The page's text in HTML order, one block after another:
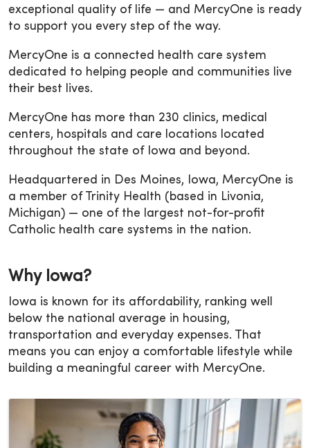
exceptional quality of life — and MercyOne is ready
to support you every step of the way.
MercyOne is a connected health care system
dedicated to helping people and communities live
their best lives.
MercyOne has more than 230 clinics, medical
centers, hospitals and care locations located
throughout the state of Iowa and beyond.
Headquartered in Des Moines, Iowa, MercyOne is
a member of Trinity Health (based in Livonia,
Michigan) — one of the largest not-for-profit
Catholic health care systems in the nation.
Why Iowa?
Iowa is known for its affordability, ranking well
below the national average in housing,
transportation and everyday expenses. That
means you can enjoy a comfortable lifestyle while
building a meaningful career with MercyOne.